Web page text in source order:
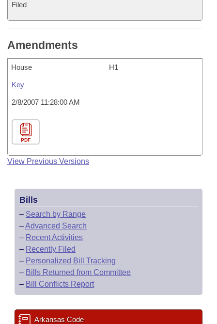
Filed
Amendments
House H1
Key
2/8/2007 11:28:00 AM
PDF
View Previous Versions
Bills
– Search by Range
–Advanced Search
– Recent Activities
– Recently Filed
– Personalized Bill Tracking
– Bills Returned from Committee
– Bill Conflicts Report
Arkansas Code